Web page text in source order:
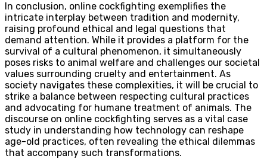
In conclusion, online cockfighting exemplifies the
intricate interplay between tradition and modernity,
raising profound ethical and legal questions that
demand attention. While it provides a platform for the
survival of a cultural phenomenon, it simultaneously
poses risks to animal welfare and challenges our societal
values surrounding cruelty and entertainment. As
society navigates these complexities, it will be crucial to
strike a balance between respecting cultural practices
and advocating for humane treatment of animals. The
discourse on online cockfighting serves as a vital case
study in understanding how technology can reshape
age-old practices, often revealing the ethical dilemmas
that accompany such transformations.